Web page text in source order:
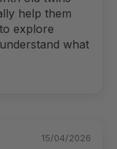
help them
explore
what
15/04/2026